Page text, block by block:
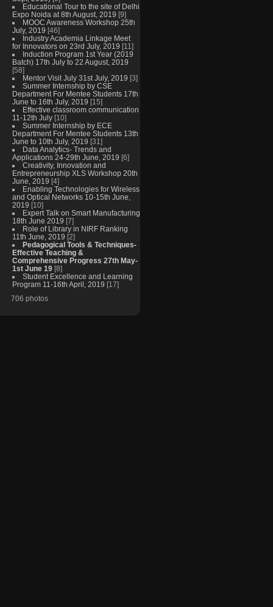
Educational Tour to the site of Delhi
Expo Noida at 8th August, 2019 [9]
MOOC Awareness Workshop 25th
July, 2019 [46]
Industry Academia Linkage Meet
for Innovators on 23rd July, 2019 [11]
Induction Program 1st Year (2019
Batch) 17th July to 22 August, 2019
[58]
Mentor Visit July 31st July, 2019 [3]
Summer Internship by CSE
Department For Mentee Students 17th
June to 16th July, 2019 [15]
Effective classroom communication
11-12th July [10]
Summer Internship by ECE
Department For Mentee Students 13th
June to 10th July, 2019 [31]
Data Analytics- Trends and
Applications 24-29th June, 2019 [6]
Creativity, Innovation and
Entrepreneurship XLS Workshop 20th
June, 2019 [4]
Enabling Technologies for Wireless
and Optical Networks 10-15th June,
2019 [10]
Expert Talk on Smart Manufacturing
18th June 2019 [7]
Role of Library in NIRF Ranking
11th June, 2019 [2]
Pedagogical Tools & Techniques-
Effective Teaching &
Comprehensive Progress 27th May-
1st June 19 [8]
Student Excellence and Learning
Program 11-16th April, 2019 [17]
706 photos